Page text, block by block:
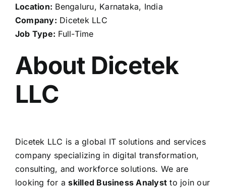
Location: Bengaluru, Karnataka, India
Company: Dicetek LLC
Job Type: Full-Time
About Dicetek
LLC
Dicetek LLC is a global IT solutions and services
company specializing in digital transformation,
consulting, and workforce solutions. We are
looking for askilled Business Analyst to join our